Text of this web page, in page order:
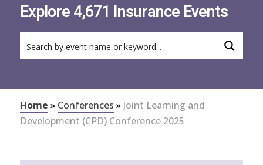
Explore 4,671 Insurance Events
Home » Conferences » Joint Learning and
Development (CPD) Conference 2025